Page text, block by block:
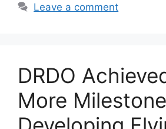
Leave a comment
DRDO
More